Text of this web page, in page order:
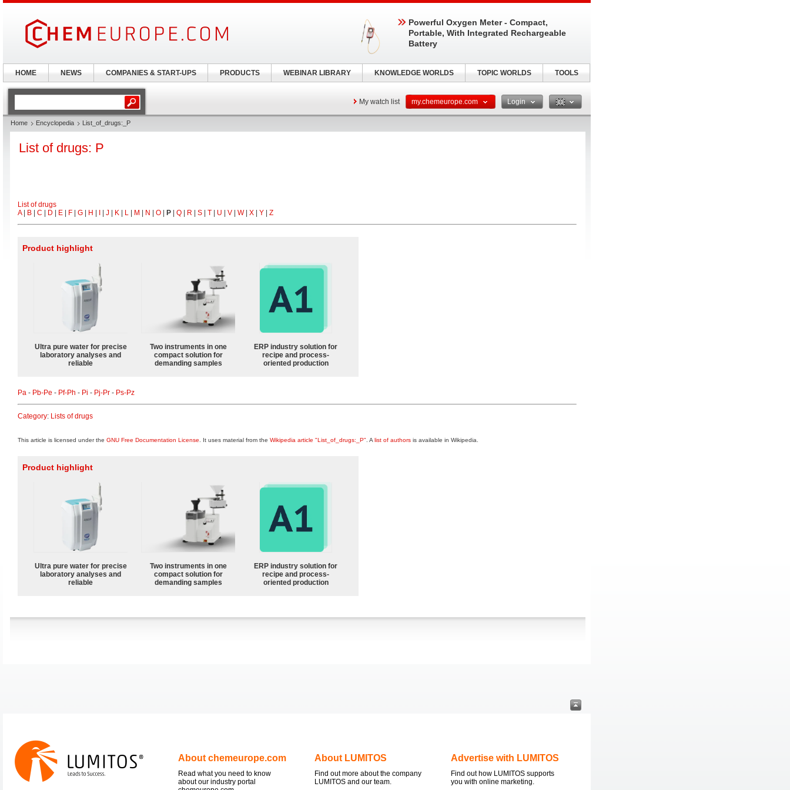
My watch list my.chemeurope.com Login
Home Encyclopedia List_of_drugs:_P
List of drugs: P
List of drugs
A| B C D E F G H J K L M N O P Q R S T U V W| X Y Z
Product highlight
Ultra pure water for precise
laboratory analyses and
reliable
Two instruments in one
compact solution for
demanding samples
ERP industry solution for
recipe and process-
oriented production
Pa - Pb-Pe - Pf-Ph - Pi - Pj-Pr - Ps-Pz
Category: Lists of drugs
This article is licensed under the GNU Free Documentation License . It uses material from the Wikipedia article "List_of_drugs:_P" . A list of authors is available in Wikipedia.
Product highlight
Ultra pure water for precise
laboratory analyses and
reliable
Two instruments in one
compact solution for
demanding samples
ERP industry solution for
recipe and process-
oriented production
About chemeurope.com
Read what you need to know
about our industry portal
About LUMITOS
Find out more about the company
LUMITOS and our team.
Advertise with LUMITOS
Find out how LUMITOS supports
you with online marketing.
Powerful Oxygen Meter - Compact,
Portable, With Integrated Rechargeable
Battery
HOME NEWS COMPANIES & START-UPS PRODUCTS WEBINAR LIBRARY KNOWLEDGE WORLDS TOPIC WORLDS TOOLS